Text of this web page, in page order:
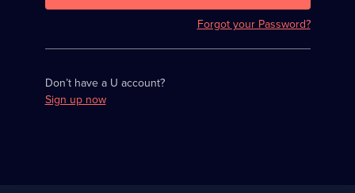
Forgot your Password?
Don’t have a U account?
Sign up now